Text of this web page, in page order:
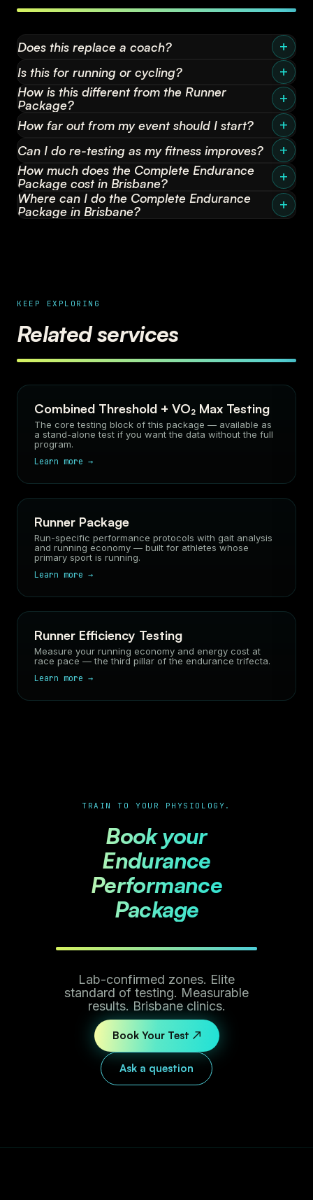
Does this replace a coach?
Is this for running or cycling?
How is this different from the Runner
Package?
How far out from my event should I start?
Can I do re-testing as my fitness improves?
How much does the Complete Endurance
Package cost in Brisbane?
Where can I do the Complete Endurance
Package in Brisbane?
KEEP EXPLORING
Related services
Combined Threshold + VO₂ Max Testing
The core testing block of this package — available as
a stand-alone test if you want the data without the full
program.
Learn more →
Runner Package
Run-specific performance protocols with gait analysis
and running economy — built for athletes whose
primary sport is running.
Learn more →
Runner Efficiency Testing
Measure your running economy and energy cost at
race pace — the third pillar of the endurance trifecta.
Learn more →
TRAIN TO YOUR PHYSIOLOGY.
Book your
Endurance
Performance
Package
Lab-confirmed zones. Elite
standard of testing. Measurable
results. Brisbane clinics.
Book Your Test ↗
Ask a question